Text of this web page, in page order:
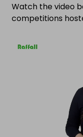
Watch the video
competitions